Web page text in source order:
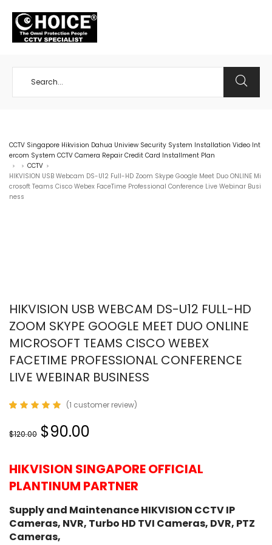
CCTV Singapore Hikvision Dahua Uniview Security System Installation Video Int
ercom System CCTV Camera Repair Credit Card Installment Plan
> > CCTV >
HIKVISION USB Webcam DS-U12 Full-HD Zoom Skype Google Meet Duo ONLINE Mi
crosoft Teams Cisco Webex FaceTime Professional Conference Live Webinar Busi
ness
HIKVISION USB WEBCAM DS-U12 FULL-HD
ZOOM SKYPE GOOGLE MEET DUO ONLINE
MICROSOFT TEAMS CISCO WEBEX
FACETIME PROFESSIONAL CONFERENCE
LIVE WEBINAR BUSINESS
out
of 5
based on
(1 customer review)
$120.00 Original
was:
$120.00.
$90.00
is:
$90.00.
HIKVISION SINGAPORE OFFICIAL
PLANTINUM PARTNER
Supply and Maintenance HIKVISION CCTV IP
Cameras, NVR, Turbo HD TVI Cameras, DVR, PTZ
Cameras,